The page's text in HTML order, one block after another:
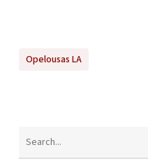
Opelousas LA